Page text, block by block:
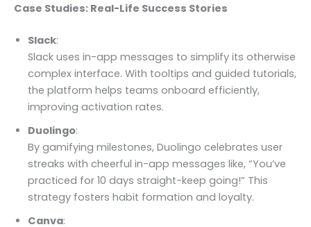
Case Studies: Real-Life Success Stories
Slack:
Slack uses in-app messages to simplify its otherwise
complex interface. With tooltips and guided tutorials,
the platform helps teams onboard efficiently,
improving activation rates.
Duolingo:
By gamifying milestones, Duolingo celebrates user
streaks with cheerful in-app messages like, “You’ve
practiced for 10 days straight-keep going!” This
strategy fosters habit formation and loyalty.
Canva: